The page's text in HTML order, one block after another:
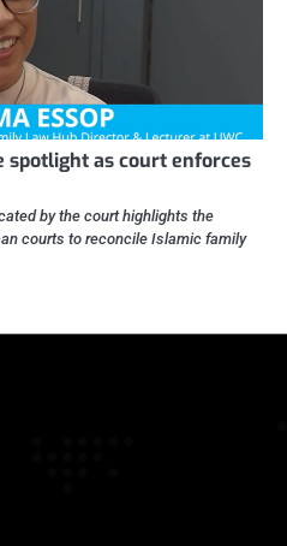
spotlight as court enforces
by the court highlights the
courts to reconcile Islamic family